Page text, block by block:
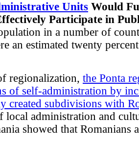
Units Would
Participate in
in a number of
an estimated twenty
regionalization, the Ponta
of self-administration by
created subdivisions with
local administration and
showed that Romanians